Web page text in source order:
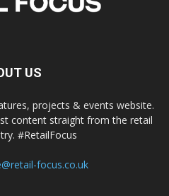
US
projects & events website.
content straight from the retail
#RetailFocus
focus.co.uk